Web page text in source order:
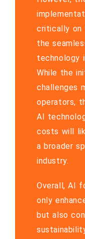
critically on
the
technology
While the
challenges
operators,
AI
costs will
a broader
industry.
Overall, AI
only
but also